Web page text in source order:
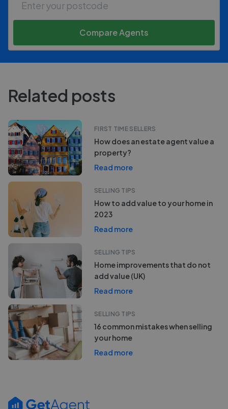
Compare Agents
Related posts
FIRST TIME SELLERS
How does an estate agent value a
property?
Read more
SELLING TIPS
How to add value to your home in
2023
Read more
SELLING TIPS
Home improvements that do not
add value (UK)
Read more
SELLING TIPS
16 common mistakes when selling
your home
Read more